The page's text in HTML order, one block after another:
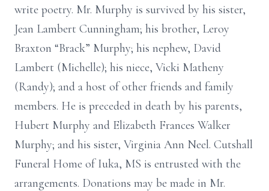
write poetry. Mr. Murphy is survived by his sister,
Jean Lambert Cunningham; his brother, Leroy
Braxton “Brack” Murphy; his nephew, David
Lambert (Michelle); his niece, Vicki Matheny
(Randy); and a host of other friends and family
members. He is preceded in death by his parents,
Hubert Murphy and Elizabeth Frances Walker
Murphy; and his sister, Virginia Ann Neel. Cutshall
Funeral Home of Iuka, MS is entrusted with the
arrangements. Donations may be made in Mr.